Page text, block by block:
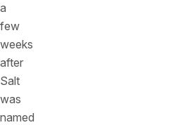
a
few
weeks
after
Salt
was
named